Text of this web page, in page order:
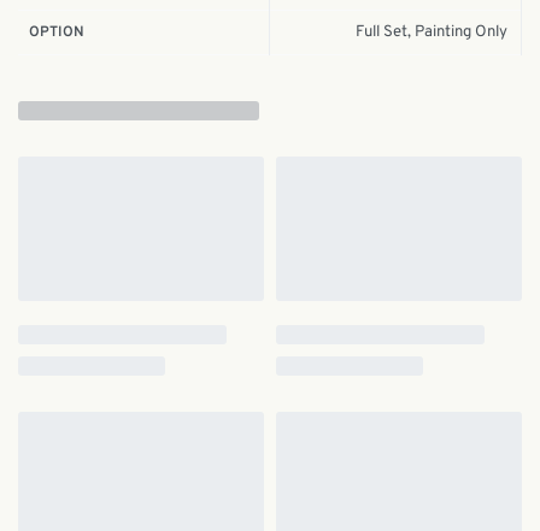
OPTION Full Set, Painting Only